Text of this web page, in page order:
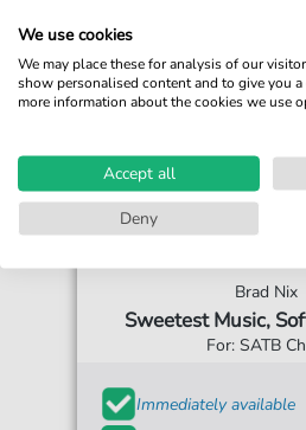
Brad Nix
Sweetest Music,
For: SATB
Immediately available
We use cookies
We may place these for analysis of our
show personalised content and to give you
more information about the cookies we use
Accept all
Deny